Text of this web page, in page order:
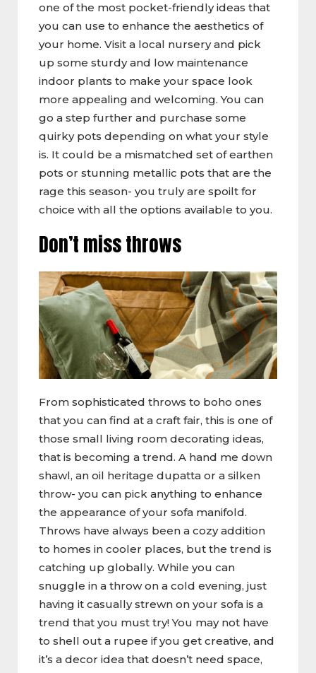
one of the most pocket-friendly ideas that
you can use to enhance the aesthetics of
your home. Visit a local nursery and pick
up some sturdy and low maintenance
indoor plants to make your space look
more appealing and welcoming. You can
go a step further and purchase some
quirky pots depending on what your style
is. It could be a mismatched set of earthen
pots or stunning metallic pots that are the
rage this season- you truly are spoilt for
choice with all the options available to you.
Don’t miss throws
From sophisticated throws to boho ones
that you can find at a craft fair, this is one of
those small living room decorating ideas,
that is becoming a trend. A hand me down
shawl, an oil heritage dupatta or a silken
throw- you can pick anything to enhance
the appearance of your sofa manifold.
Throws have always been a cozy addition
to homes in cooler places, but the trend is
catching up globally. While you can
snuggle in a throw on a cold evening, just
having it casually strewn on your sofa is a
trend that you must try! You may not have
to shell out a rupee if you get creative, and
it’s a decor idea that doesn’t need space,